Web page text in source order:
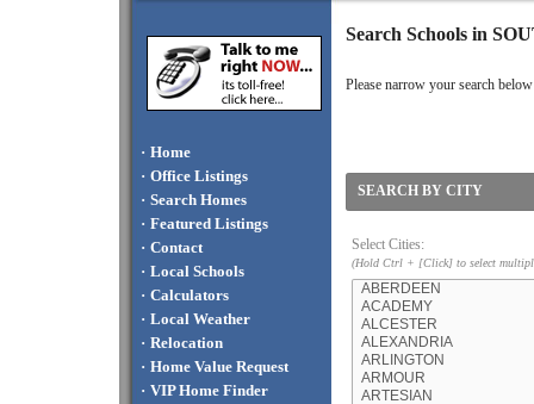
· Home
· Office Listings
· Search Homes
· Featured Listings
· Contact
· Local Schools
· Calculators
· Local Weather
· Relocation
· Home Value Request
· VIP Home Finder
Search Schools in
Please narrow your search
SEARCH BY CITY
Select Cities:
(Hold Ctrl + [Click] to select